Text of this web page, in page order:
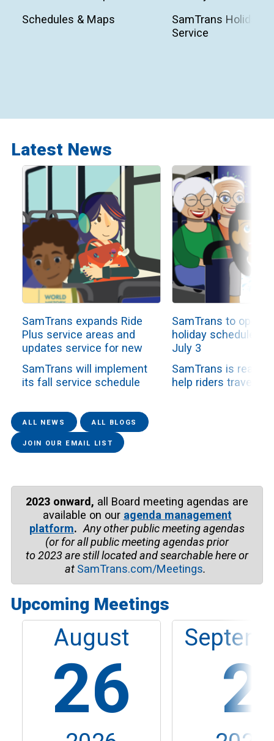
Schedules & Maps
SamTrans Holiday
Service
Latest News
SamTrans expands Ride
Plus service areas and
updates service for new
school year
SamTrans will implement
its fall service schedule
as all school-ori...
SamTrans to
holiday schedule
July 3
SamTrans is ready
help riders travel
ALL NEWS ALL BLOGS
JOIN OUR EMAIL LIST
2023 onward, all Board meeting agendas are
available on our agenda management
platform. Any other public meeting agendas
(or for all public meeting agendas prior
to2023are still located and searchable here or
at SamTrans.com/Meetings.
Upcoming Meetings
August
26 2